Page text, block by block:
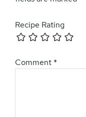
Recipe Rating
Comment *